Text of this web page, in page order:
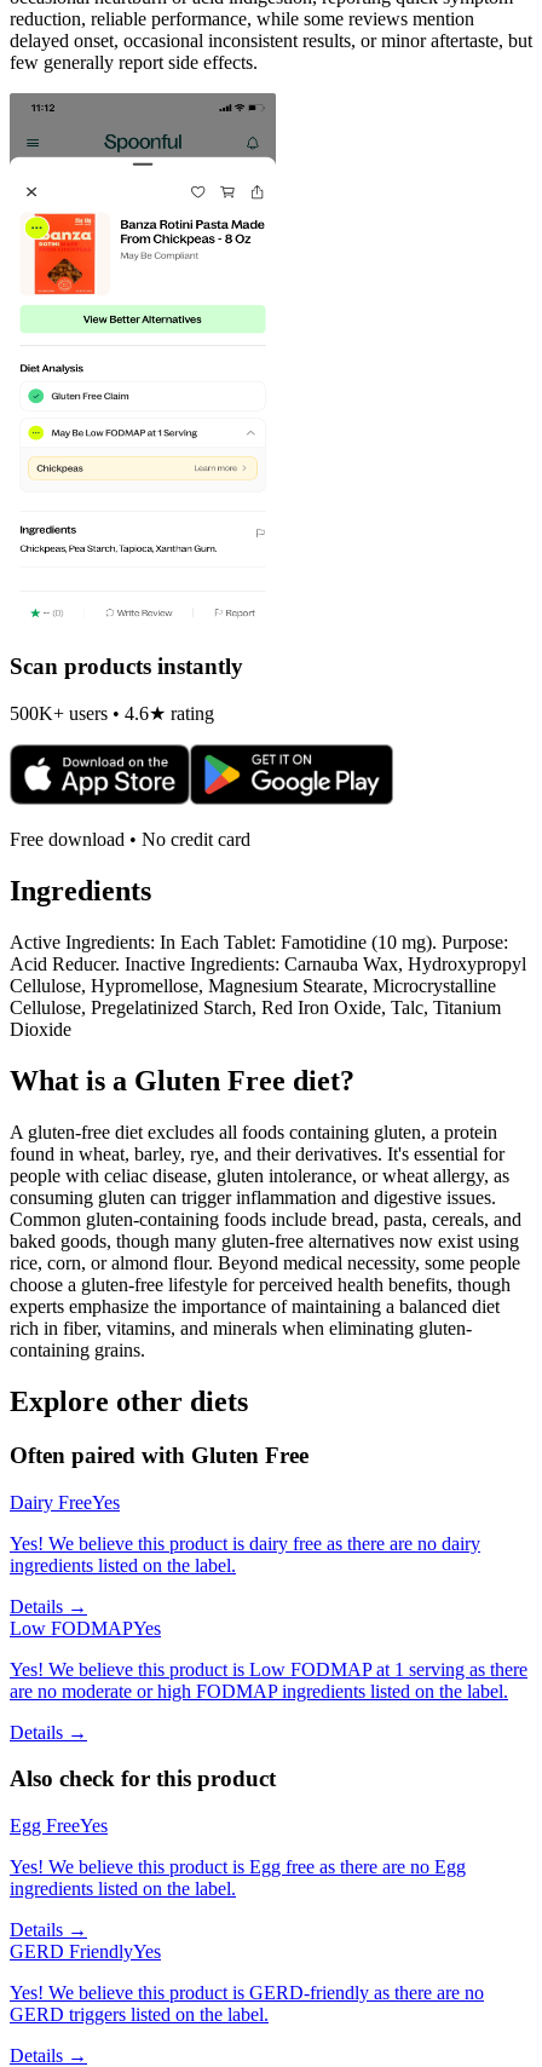
reduction, reliable performance, while some reviews mention
delayed onset, occasional inconsistent results, or minor aftertaste, but
few generally report side effects.
Scan products instantly
500K+ users • 4.6★ rating
Free download • No credit card
Ingredients
Active Ingredients: In Each Tablet: Famotidine (10 mg). Purpose:
Acid Reducer. Inactive Ingredients: Carnauba Wax, Hydroxypropyl
Cellulose, Hypromellose, Magnesium Stearate, Microcrystalline
Cellulose, Pregelatinized Starch, Red Iron Oxide, Talc, Titanium
Dioxide
What is a Gluten Free diet?
A gluten-free diet excludes all foods containing gluten, a protein
found in wheat, barley, rye, and their derivatives. It's essential for
people with celiac disease, gluten intolerance, or wheat allergy, as
consuming gluten can trigger inflammation and digestive issues.
Common gluten-containing foods include bread, pasta, cereals, and
baked goods, though many gluten-free alternatives now exist using
rice, corn, or almond flour. Beyond medical necessity, some people
choose a gluten-free lifestyle for perceived health benefits, though
experts emphasize the importance of maintaining a balanced diet
rich in fiber, vitamins, and minerals when eliminating gluten-
containing grains.
Explore other diets
Often paired with Gluten Free
Dairy FreeYes
Yes! We believe this product is dairy free as there are no dairy
ingredients listed on the label.
Details →
Low FODMAPYes
Yes! We believe this product is Low FODMAP at 1 serving as there
are no moderate or high FODMAP ingredients listed on the label.
Details →
Also check for this product
Egg FreeYes
Yes! We believe this product is Egg free as there are no Egg
ingredients listed on the label.
Details →
GERD FriendlyYes
Yes! We believe this product is GERD-friendly as there are no
GERD triggers listed on the label.
Details →